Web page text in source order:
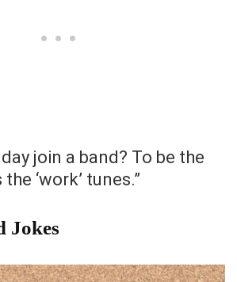
join a band? To be the
‘work’ tunes.”
Jokes